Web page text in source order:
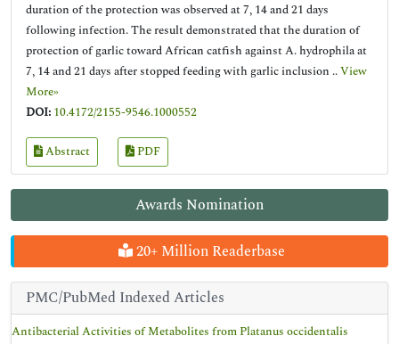
Awards Nomination
20+ Million Readerbase
PMC/PubMed Indexed Articles
Antibacterial Activities of Metabolites from Platanus occidentalis
duration of the protection was observed at 7, 14 and 21 days
following infection. The result demonstrated that the duration of
protection of garlic toward African catfish against A. hydrophila at
7, 14 and 21 days after stopped feeding with garlic inclusion ..View
More»
DOI: 10.4172/2155-9546.1000552
Abstract PDF